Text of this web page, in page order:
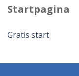
Startpagina
Gratis start